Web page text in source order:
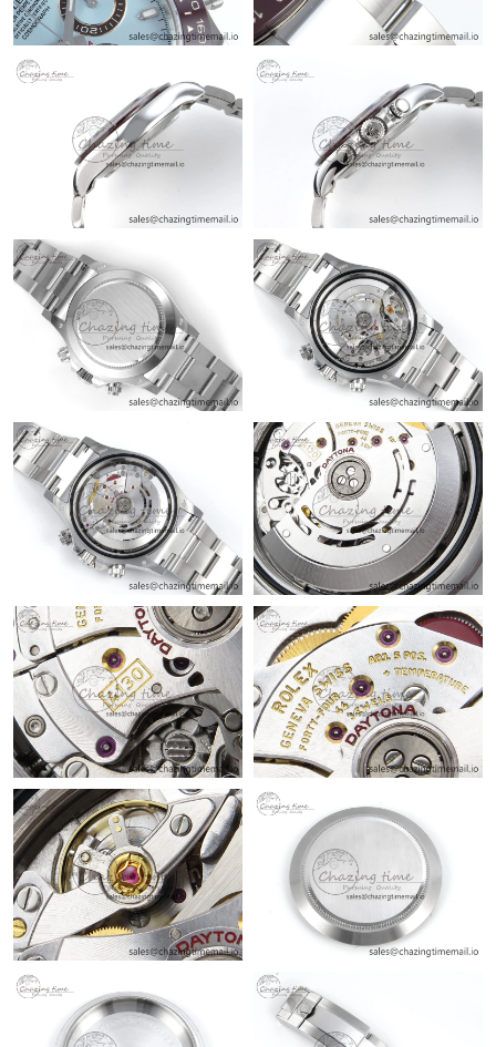
Just Sold: Ian from Nashville on Jul 04, 2026 at 3:47 PM.
Just Sold: Ursula from Charlotte on Aug 08, 2026 at 6:31 PM.
Just Sold: Vince from Dallas on Jun 07, 2026 at 3:24 PM.
Just Sold: Isaac from Denver on Jul 03, 2026 at 8:29 PM.
Just Sold: Fiona from San Diego on Jul 11, 2026 at 10:48 PM.
Just Sold: Charlie from Orlando on Jun 07, 2026 at 1:46 PM.
Just Sold: Charlie from Toronto on Jun 29, 2026 at 9:51 AM.